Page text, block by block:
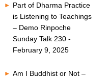
Part of Dharma Practice
is Listening to Teachings
– Demo Rinpoche
Sunday Talk 230 -
February 9, 2025
Am I Buddhist or Not –